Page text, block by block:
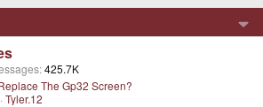
425.7K
The Gp32 Screen?
Tyler.12